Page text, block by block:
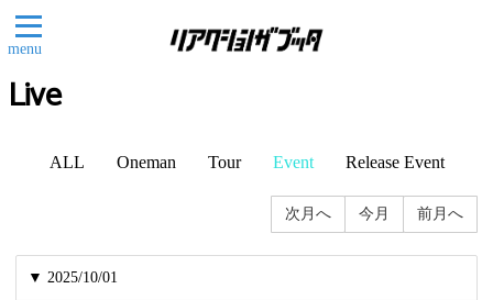
menu
Live
ALL Oneman Tour Event Release Event
前月へ
今月
次月へ
▼ 2025/10/01